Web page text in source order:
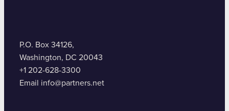
P.O. Box 34126,
Washington, DC 20043
+1 202-628-3300
Email info@partners.net